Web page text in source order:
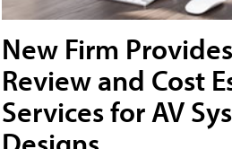
New Firm
Review and Cost
Services for AV